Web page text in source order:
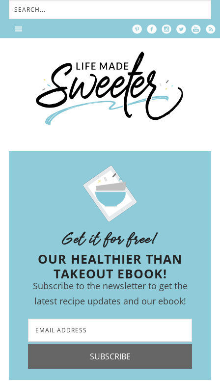
Get it for free!
OUR HEALTHIER THAN
TAKEOUT EBOOK!
Subscribe to the newsletter to get the
latest recipe updates and our ebook!
SUBSCRIBE